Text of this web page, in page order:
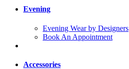
Evening
Evening Wear by Designers
Book An Appointment
Accessories